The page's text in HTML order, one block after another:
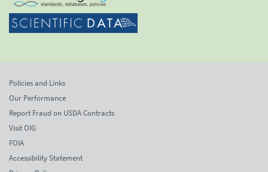
Policies and Links
Our Performance
Report Fraud on USDA Contracts
Visit OIG
FOIA
Accessibility Statement